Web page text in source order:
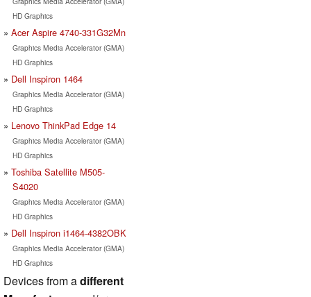
HD Graphics
Acer Aspire 4740-331G32Mn
Graphics Media Accelerator (GMA)
HD Graphics
Dell Inspiron 1464
Graphics Media Accelerator (GMA)
HD Graphics
Lenovo ThinkPad Edge 14
Graphics Media Accelerator (GMA)
HD Graphics
Toshiba Satellite M505-
S4020
Graphics Media Accelerator (GMA)
HD Graphics
Dell Inspiron i1464-4382OBK
Graphics Media Accelerator (GMA)
HD Graphics
Devices from adifferent